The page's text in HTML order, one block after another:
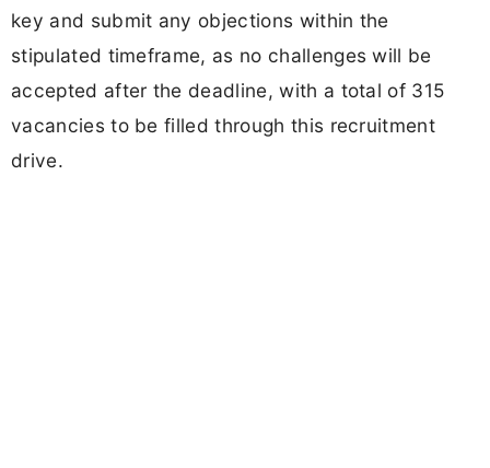
key and submit any objections within the
stipulated timeframe, as no challenges will be
accepted after the deadline, with a total of 315
vacancies to be filled through this recruitment
drive.